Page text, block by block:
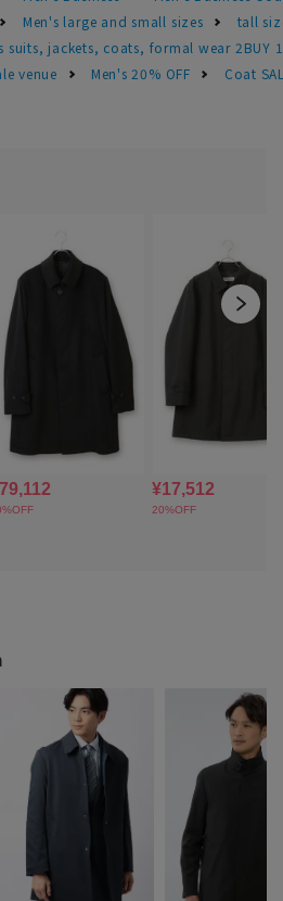
Men's large and small sizes
tall
suits, jackets, coats, formal wear 2BUY
venue Men's 20% OFF Coat